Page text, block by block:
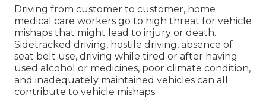
Driving from customer to customer, home
medical care workers go to high threat for vehicle
mishaps that might lead to injury or death.
Sidetracked driving, hostile driving, absence of
seat belt use, driving while tired or after having
used alcohol or medicines, poor climate condition,
and inadequately maintained vehicles can all
contribute to vehicle mishaps.